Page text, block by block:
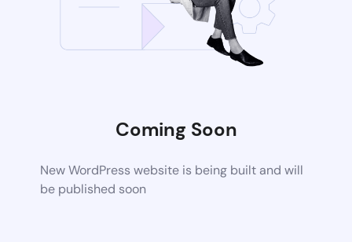
Coming Soon
New WordPress website is being built and will
be published soon